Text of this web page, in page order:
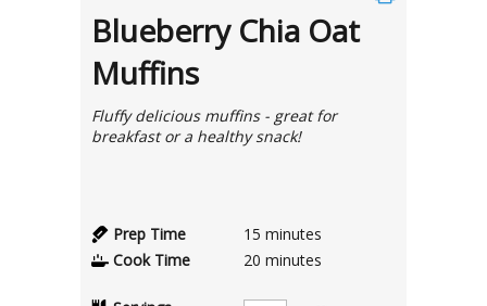
Blueberry Chia Oat
Muffins
Fluffy delicious muffins - great for
breakfast or a healthy snack!
Prep Time 15 minutes
Cook Time
20 minutes